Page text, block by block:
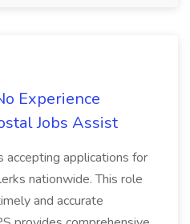
Experience
Jobs Assist
accepting applications for
nationwide. This role
and accurate